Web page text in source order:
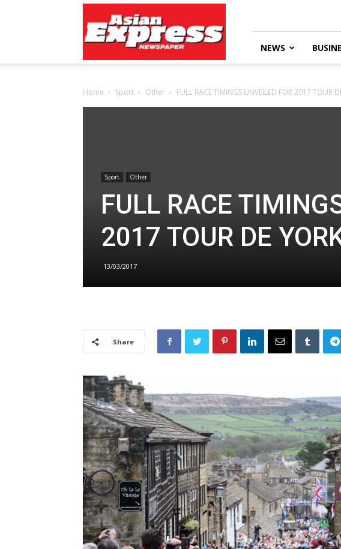
Express
Newspaper
NEWS
Home Sport Other FULL RACE TIMINGS UNVEILED FOR 2017 TOUR
Sport Other
FULL RACE
2017 TOUR DE
13/03/2017
Share